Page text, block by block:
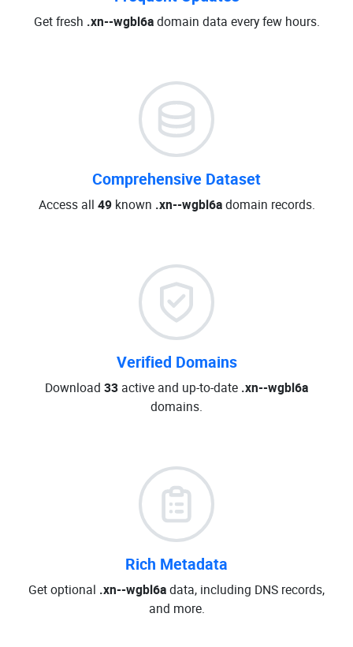
Get fresh .xn--wgbl6adomain data every few hours.
Comprehensive Dataset
Access all 49known .xn--wgbl6adomain records.
Verified Domains
Download 33 active and up-to-date .xn--wgbl6a
domains.
Rich Metadata
Get optional .xn--wgbl6adata, including DNS records,
and more.